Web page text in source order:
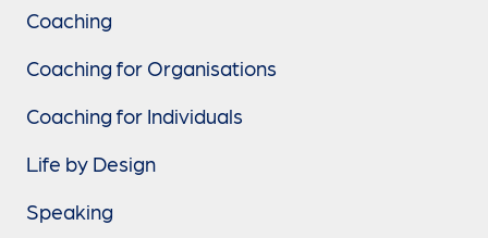
Coaching
Coaching for Organisations
Coaching for Individuals
Life by Design
Speaking